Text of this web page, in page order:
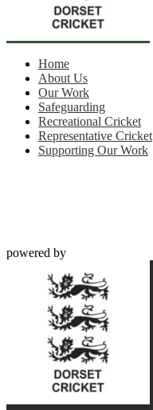
Home
About Us
Our Work
Safeguarding
Recreational Cricket
Representative Cricket
Supporting Our Work
powered by